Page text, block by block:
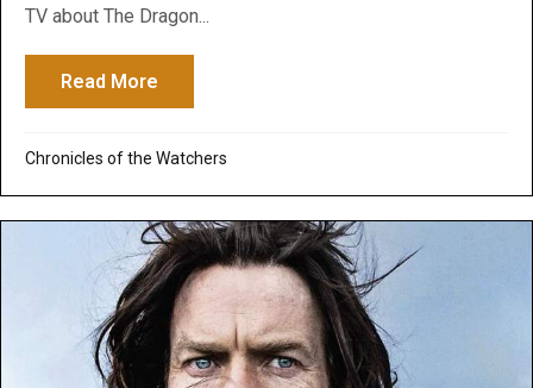
TV about The Dragon...
Read More
Chronicles of the Watchers